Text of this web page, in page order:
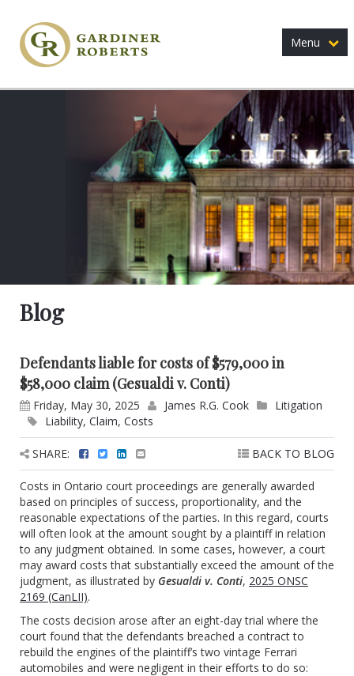
Menu
Blog
Defendants liable for costs of $579,000 in
$58,000 claim (Gesualdi v. Conti)
Friday, May 30, 2025 James R.G. Cook
Litigation
Liability, Claim, Costs
BACK TO BLOG
SHARE:
Costs in Ontario court proceedings are generally awarded
based on principles of success, proportionality, and the
reasonable expectations of the parties. In this regard, courts
will often look at the amount sought by a plaintiff in relation
to any judgment obtained. In some cases, however, a court
may award costs that substantially exceed the amount of the
judgment, as illustrated by Gesualdi v. Conti, 2025 ONSC
2169 (CanLII).
The costs decision arose after an eight-day trial where the
court found that the defendants breached a contract to
rebuild the engines of the plaintiff’s two vintage Ferrari
automobiles and were negligent in their efforts to do so: